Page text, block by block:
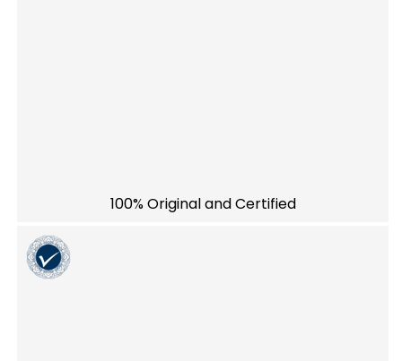
100% Original and Certified